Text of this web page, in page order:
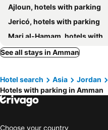
Boho Boutique Hotel
Celino Hotel
New MerryLand Hotel
Swisstouches Hotel Amman
The House Boutique Suites
Dali House
ibis Amman
Ajloun, hotels with parking
Jericó, hotels with parking
Marj al-Hamam, hotels with parking
See all stays in Amman
Hotel search Asia Jordan
Hotels with parking in Amman
Choose your country